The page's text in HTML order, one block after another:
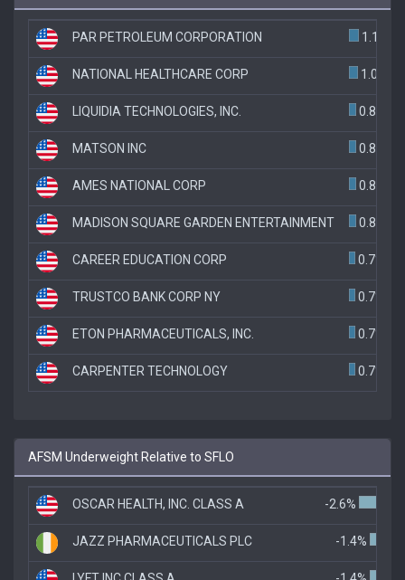
PAR PETROLEUM CORPORATION 1.1%
NATIONAL HEALTHCARE CORP 1.0%
LIQUIDIA TECHNOLOGIES, INC. 0.8%
MATSON INC 0.8%
AMES NATIONAL CORP 0.8%
MADISON SQUARE GARDEN ENTERTAINMENT 0.8%
CAREER EDUCATION CORP 0.7%
TRUSTCO BANK CORP NY 0.7%
ETON PHARMACEUTICALS, INC. 0.7%
CARPENTER TECHNOLOGY 0.7%
AFSM Underweight Relative to SFLO
OSCAR HEALTH, INC. CLASS A -2.6%
JAZZ PHARMACEUTICALS PLC -1.4%